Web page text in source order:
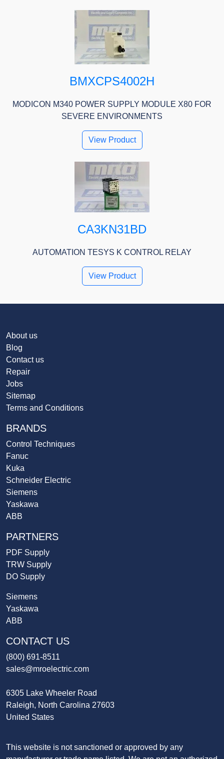
BMXCPS4002H
MODICON M340 POWER SUPPLY MODULE X80 FOR
SEVERE ENVIRONMENTS
View Product
CA3KN31BD
AUTOMATION TESYS K CONTROL RELAY
View Product
About us
Blog
Contact us
Repair
Jobs
Sitemap
Terms and Conditions
BRANDS
Control Techniques
Fanuc
Kuka
Schneider Electric
Siemens
Yaskawa
ABB
PARTNERS
PDF Supply
TRW Supply
DO Supply
Siemens
Yaskawa
ABB
CONTACT US
(800) 691-8511
sales@mroelectric.com
6305 Lake Wheeler Road
Raleigh, North Carolina 27603
United States
This website is not sanctioned or approved by any